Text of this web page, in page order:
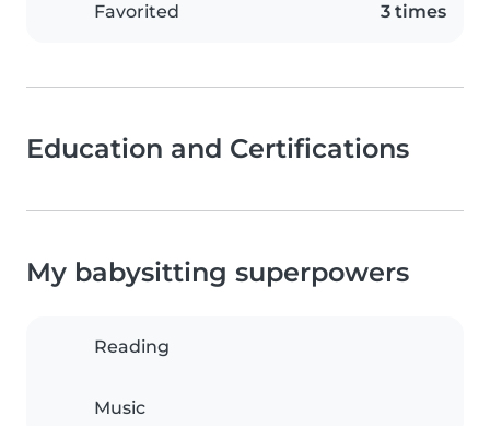
Favorited 3 times
Education and Certifications
My babysitting superpowers
Reading
Music